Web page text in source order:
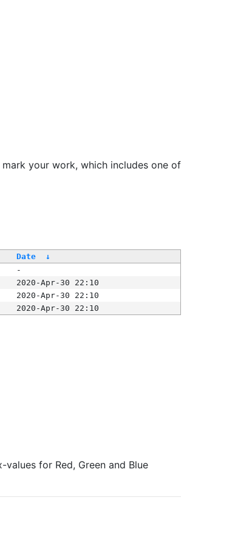
your work, which includes one of
Date
↓
-
2020-Apr-30 22:10
2020-Apr-30 22:10
2020-Apr-30 22:10
for Red, Green and Blue